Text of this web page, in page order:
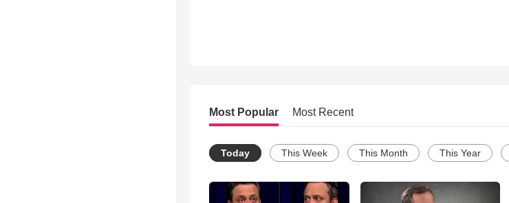
Most Popular Most Recent
Today This Week This Month This Year